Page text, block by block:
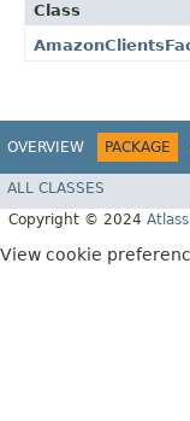
Class
OVERVIEW PACKAGE
ALL CLASSES
Copyright © 2024
View cookie